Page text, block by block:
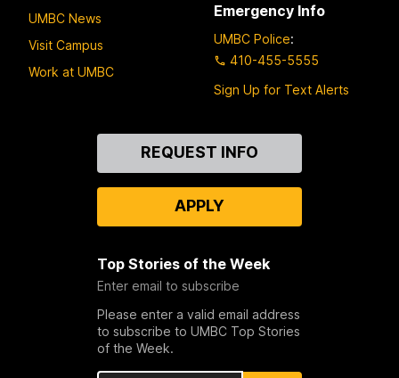
UMBC News
Visit Campus
Work at UMBC
Emergency Info
UMBC Police:
410-455-5555
Sign Up for Text Alerts
REQUEST INFO
APPLY
Top Stories of the Week
Enter email to subscribe
Please enter a valid email address
to subscribe to UMBC Top Stories
of the Week.